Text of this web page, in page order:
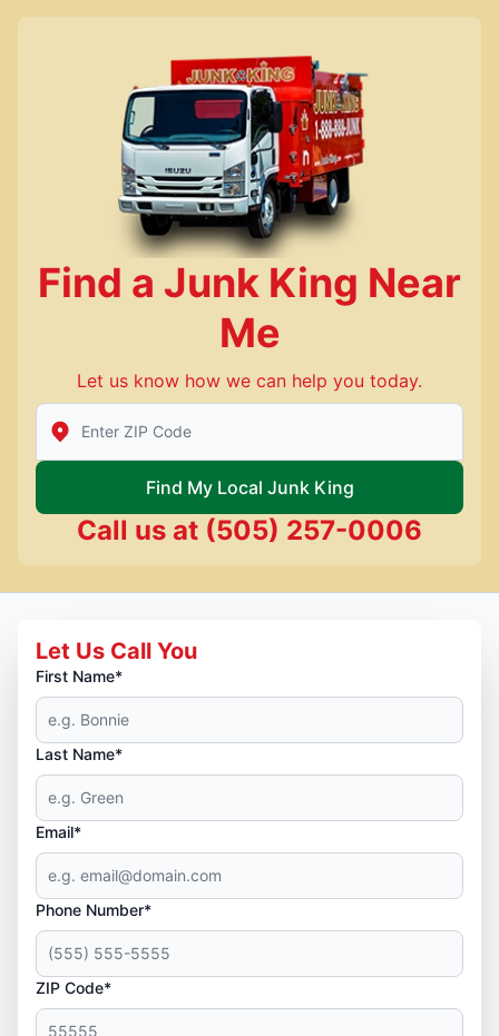
Find a Junk King Near
Me
Let us know how we can help you today.
Enter Zip/Postal Code to find local Junk King
Find My Local Junk King
Call us at (505) 257-0006
Let Us Call You
First Name*
Last Name*
Email*
Phone Number*
ZIP Code*